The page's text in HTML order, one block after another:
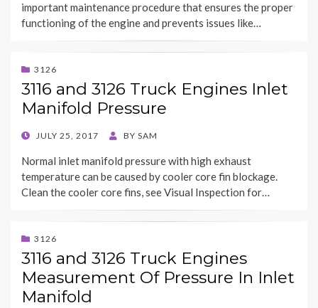
important maintenance procedure that ensures the proper
functioning of the engine and prevents issues like…
3126
3116 and 3126 Truck Engines Inlet
Manifold Pressure
POSTED
JULY 25, 2017 BY SAM
Normal inlet manifold pressure with high exhaust
temperature can be caused by cooler core fin blockage.
Clean the cooler core fins, see Visual Inspection for…
3126
3116 and 3126 Truck Engines
Measurement Of Pressure In Inlet
Manifold